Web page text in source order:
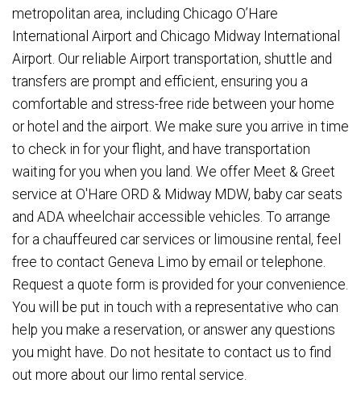
metropolitan area, including Chicago O’Hare
International Airport and Chicago Midway International
Airport. Our reliable Airport transportation, shuttle and
transfers are prompt and efficient, ensuring you a
comfortable and stress-free ride between your home
or hotel and the airport. We make sure you arrive in time
to check in for your flight, and have transportation
waiting for you when you land. We offer Meet & Greet
service at O'Hare ORD & Midway MDW, baby car seats
and ADA wheelchair accessible vehicles. To arrange
for a chauffeured car services or limousine rental, feel
free to contact Geneva Limo by email or telephone.
Request a quote form is provided for your convenience.
You will be put in touch with a representative who can
help you make a reservation, or answer any questions
you might have. Do not hesitate to contact us to find
out more about our limo rental service.